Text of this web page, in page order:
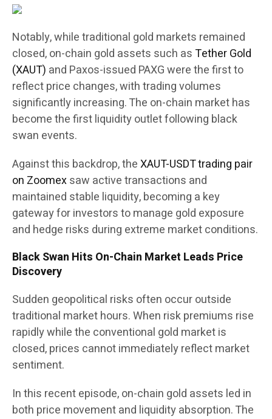
Notably, while traditional gold markets remained
closed, on-chain gold assets such as Tether Gold
(XAUT) and Paxos-issued PAXG were the first to
reflect price changes, with trading volumes
significantly increasing. The on-chain market has
become the first liquidity outlet following black
swan events.
Against this backdrop, theXAUT-USDT trading pair
on Zoomexsaw active transactions and
maintained stable liquidity, becoming a key
gateway for investors to manage gold exposure
and hedge risks during extreme market conditions.
Black Swan Hits On-Chain Market Leads Price
Discovery
Sudden geopolitical risks often occur outside
traditional market hours. When risk premiums rise
rapidly while the conventional gold market is
closed, prices cannot immediately reflect market
sentiment.
In this recent episode, on-chain gold assets led in
both price movement and liquidity absorption. The